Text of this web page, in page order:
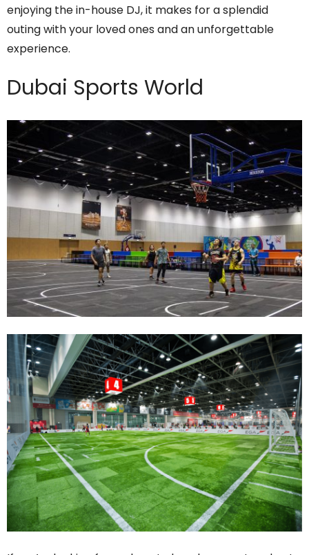
enjoying the in-house DJ, it makes for a splendid
outing with your loved ones and an unforgettable
experience.
Dubai Sports World